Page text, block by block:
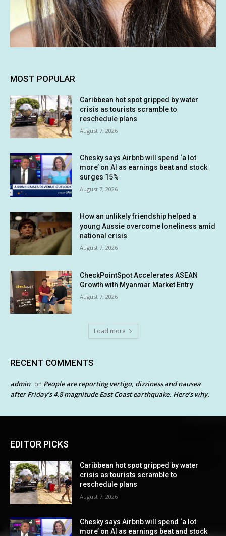
MOST POPULAR
Caribbean hot spot gripped by water
crisis as tourists scramble to
reschedule plans
August 7, 2026
Chesky says Airbnb will spend ‘a lot
more’ on AI as earnings beat and stock
surges 15%
August 7, 2026
How an unlikely friendship helped a
young Aussie overcome loneliness amid
national crisis
August 7, 2026
CheckPointSpot Accelerates ASEAN
Growth with Myanmar Market Entry
August 7, 2026
Load more
RECENT COMMENTS
admin on People are reporting vertigo, dizziness and nausea
after Friday’s 4.8 magnitude East Coast earthquake. Here’s why.
EDITOR PICKS
Caribbean hot spot gripped by water
crisis as tourists scramble to
reschedule plans
August 7, 2026
Chesky says Airbnb will spend ‘a lot
more’ on AI as earnings beat and stock